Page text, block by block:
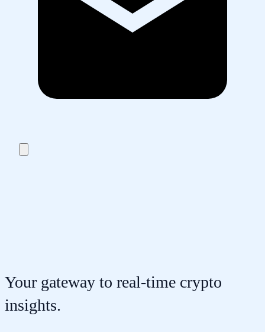
Your gateway to real-time crypto
insights.